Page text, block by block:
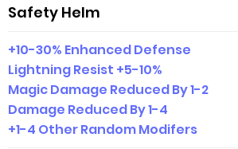
Safety Helm
+10-30% Enhanced Defense
Lightning Resist +5-10%
Magic Damage Reduced By 1-2
Damage Reduced By 1-4
+1-4 Other Random Modifers